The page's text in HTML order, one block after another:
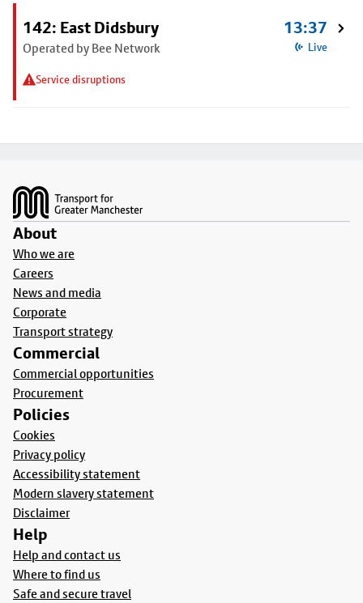
142: East Didsbury
Operated by Bee Network
Service disruptions
13:37
Live
About
Who we are
Careers
News and media
Corporate
Transport strategy
Commercial
Commercial opportunities
Procurement
Policies
Cookies
Privacy policy
Accessibility statement
Modern slavery statement
Disclaimer
Help
Help and contact us
Where to find us
Safe and secure travel